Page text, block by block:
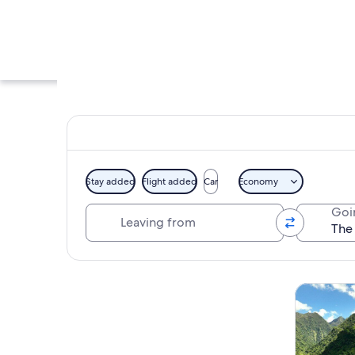
A waterfall
Stay added Flight added Car Economy
Tours &